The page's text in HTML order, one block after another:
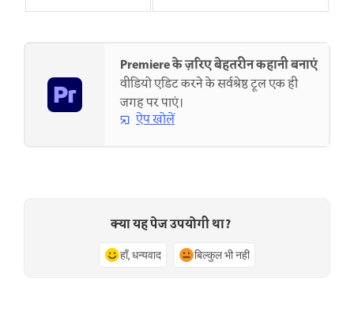
Premiere के ज़रिए बेहतरीन कहानी बनाएं
वीडियो एडिट करने के सर्वश्रेष्ठ टूल एक ही
जगह पर पाएं।
ऐप खोलें
क्या यह पेज उपयोगी था?
हाँ, धन्यवाद बिल्कुल भी नहीं